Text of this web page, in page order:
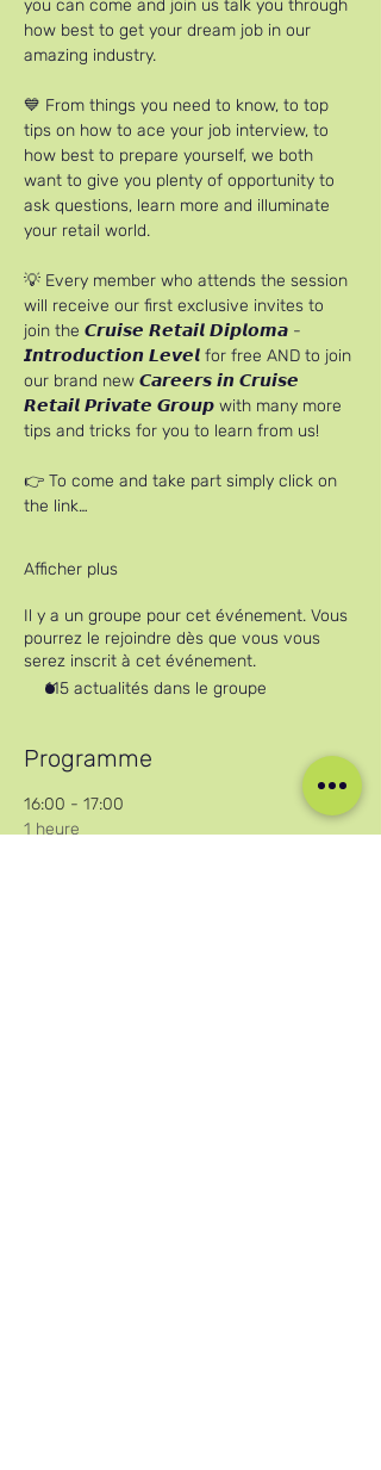
you can come and join us talk you through
how best to get your dream job in our
amazing industry.
💙 From things you need to know, to top
tips on how to ace your job interview, to
how best to prepare yourself, we both
want to give you plenty of opportunity to
ask questions, learn more and illuminate
your retail world.
💡 Every member who attends the session
will receive our first exclusive invites to
join the 𝘾𝙧𝙪𝙞𝙨𝙚 𝙍𝙚𝙩𝙖𝙞𝙡 𝘿𝙞𝙥𝙡𝙤𝙢𝙖 -
𝙄𝙣𝙩𝙧𝙤𝙙𝙪𝙘𝙩𝙞𝙤𝙣 𝙇𝙚𝙫𝙚𝙡 for free AND to join
our brand new 𝘾𝙖𝙧𝙚𝙚𝙧𝙨 𝙞𝙣 𝘾𝙧𝙪𝙞𝙨𝙚
𝙍𝙚𝙩𝙖𝙞𝙡 𝙋𝙧𝙞𝙫𝙖𝙩𝙚 𝙂𝙧𝙤𝙪𝙥 with many more
tips and tricks for you to learn from us!
👉 To come and take part simply click on
the link…
Afficher plus
Il y a un groupe pour cet événement. Vous
pourrez le rejoindre dès que vous vous
serez inscrit à cet événement.
115 actualités dans le groupe
Programme
16:00 - 17:00
1 heure